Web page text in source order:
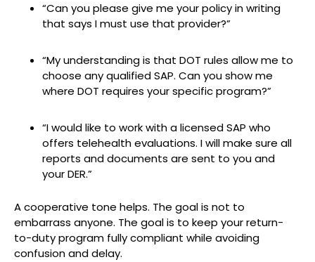
“Can you please give me your policy in writing
that says I must use that provider?”
“My understanding is that DOT rules allow me to
choose any qualified SAP. Can you show me
where DOT requires your specific program?”
“I would like to work with a licensed SAP who
offers telehealth evaluations. I will make sure all
reports and documents are sent to you and
your DER.”
A cooperative tone helps. The goal is not to
embarrass anyone. The goal is to keep your return-
to-duty program fully compliant while avoiding
confusion and delay.